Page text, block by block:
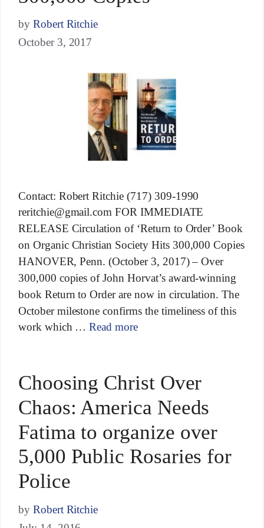
by Robert Ritchie
October 3, 2017
Contact: Robert Ritchie (717) 309-1990
reritchie@gmail.com FOR IMMEDIATE
RELEASE Circulation of ‘Return to Order’ Book
on Organic Christian Society Hits 300,000 Copies
HANOVER, Penn. (October 3, 2017) – Over
300,000 copies of John Horvat’s award-winning
book Return to Order are now in circulation. The
October milestone confirms the timeliness of this
work which …Read more
Choosing Christ Over
Chaos: America Needs
Fatima to organize over
5,000 Public Rosaries for
Police
by Robert Ritchie